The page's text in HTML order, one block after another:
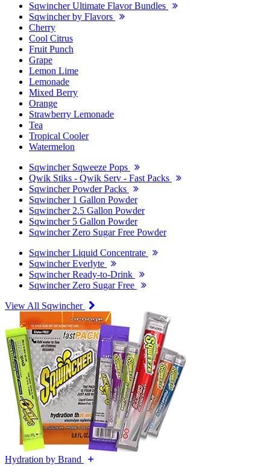
Sqwincher Ultimate Flavor Bundles
Sqwincher by Flavors
Cherry
Cool Citrus
Fruit Punch
Grape
Lemon Lime
Lemonade
Mixed Berry
Orange
Strawberry Lemonade
Tea
Tropical Cooler
Watermelon
Sqwincher Sqweeze Pops
Qwik Stiks - Qwik Serv - Fast Packs
Sqwincher Powder Packs
Sqwincher 1 Gallon Powder
Sqwincher 2.5 Gallon Powder
Sqwincher 5 Gallon Powder
Sqwincher Zero Sugar Free Powder
Sqwincher Liquid Concentrate
Sqwincher Everlyte
Sqwincher Ready-to-Drink
Sqwincher Zero Sugar Free
View All Sqwincher
Hydration by Brand